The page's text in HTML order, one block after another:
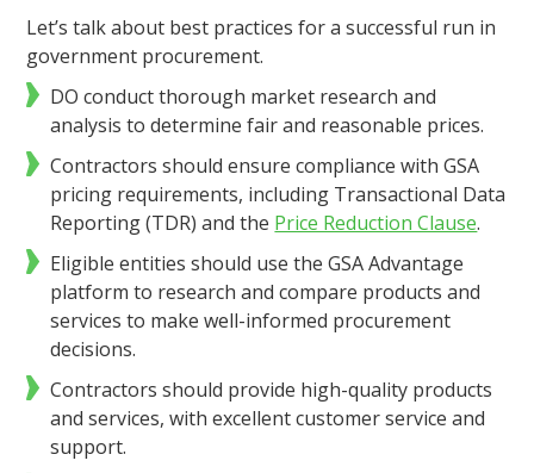
Let’s talk about best practices for a successful run in
government procurement.
DO conduct thorough market research and
analysis to determine fair and reasonable prices.
Contractors should ensure compliance with GSA
pricing requirements, including Transactional Data
Reporting (TDR) and the Price Reduction Clause.
Eligible entities should use the GSA Advantage
platform to research and compare products and
services to make well-informed procurement
decisions.
Contractors should provide high-quality products
and services, with excellent customer service and
support.